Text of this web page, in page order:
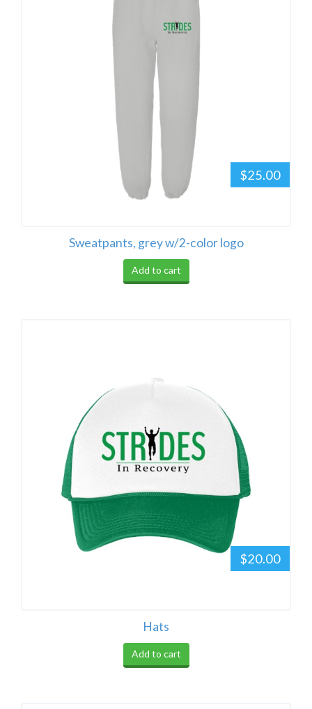
$25.00
Sweatpants, grey w/2-color logo
Add to cart
$20.00
Hats
Add to cart